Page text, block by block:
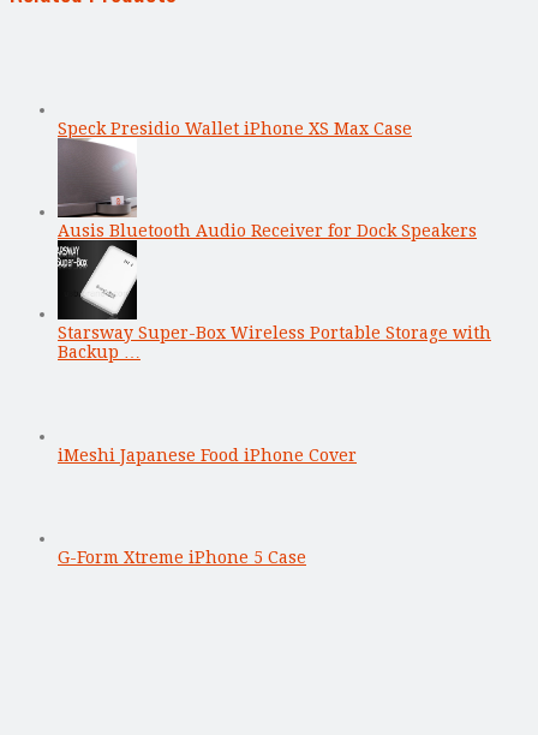
Speck Presidio Wallet iPhone XS Max Case
Ausis Bluetooth Audio Receiver for Dock Speakers
Starsway Super-Box Wireless Portable Storage with
Backup …
iMeshi Japanese Food iPhone Cover
G-Form Xtreme iPhone 5 Case